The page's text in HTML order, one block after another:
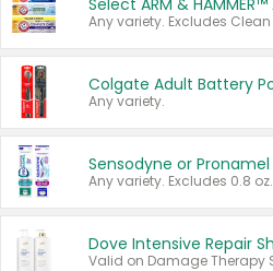
Any variety.
Sensodyne or Pronamel
Any variety. Excludes 0.8 oz.